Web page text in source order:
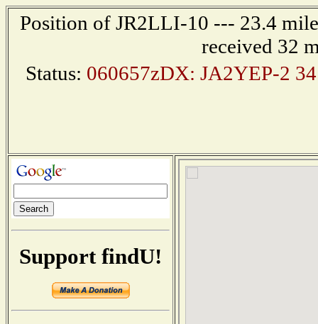
Position of JR2LLI-10 --- 23.4
received 32
Status: 060657zDX: JA2YEP-2
Support findU!